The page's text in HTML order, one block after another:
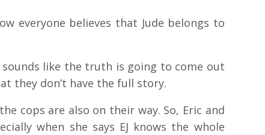
everyone believes that Jude belongs to
like the truth is going to come out
they don’t have the full story.
cops are also on their way. So, Eric and
when she says EJ knows the whole